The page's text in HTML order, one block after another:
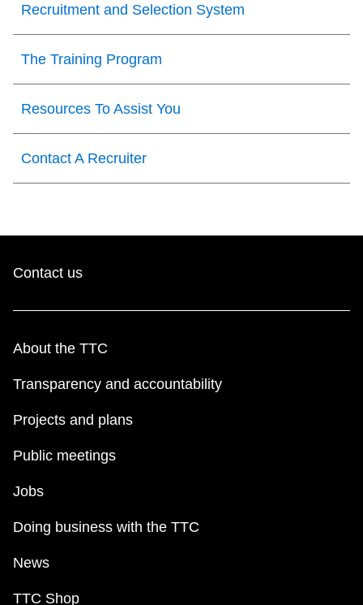
Recruitment and Selection System
The Training Program
Resources To Assist You
Contact A Recruiter
Contact us
About the TTC
Transparency and accountability
Projects and plans
Public meetings
Jobs
Doing business with the TTC
News
TTC Shop